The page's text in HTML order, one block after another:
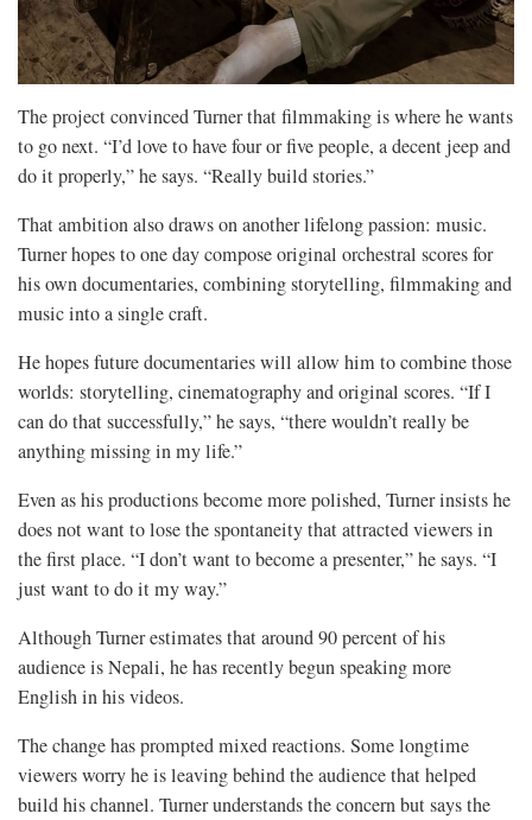
The project convinced Turner that filmmaking is where he wants
to go next. “I’d love to have four or five people, a decent jeep and
do it properly,” he says. “Really build stories.”
That ambition also draws on another lifelong passion: music.
Turner hopes to one day compose original orchestral scores for
his own documentaries, combining storytelling, filmmaking and
music into a single craft.
He hopes future documentaries will allow him to combine those
worlds: storytelling, cinematography and original scores. “If I
can do that successfully,” he says, “there wouldn’t really be
anything missing in my life.”
Even as his productions become more polished, Turner insists he
does not want to lose the spontaneity that attracted viewers in
the first place. “I don’t want to become a presenter,” he says. “I
just want to do it my way.”
Although Turner estimates that around 90 percent of his
audience is Nepali, he has recently begun speaking more
English in his videos.
The change has prompted mixed reactions. Some longtime
viewers worry he is leaving behind the audience that helped
build his channel. Turner understands the concern but says the